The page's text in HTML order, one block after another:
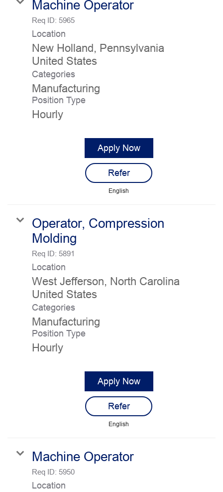
Machine Operator
Req ID: 5965
Location
New Holland, Pennsylvania
Categories
Manufacturing
Position Type
Hourly
Apply Now
Refer
English
Operator, Compression
Molding
Req ID: 5891
Location
West Jefferson, North Carolina
Categories
Manufacturing
Position Type
Hourly
Apply Now
Refer
English
Machine Operator
Req ID: 5950
Location